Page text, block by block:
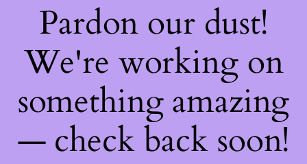
Pardon our dust!
We're working on
something amazing
— check back soon!